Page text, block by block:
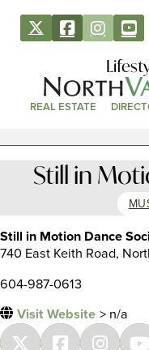
REAL ESTATE
Still in
Still in Motion Dance
740 East Keith Road,
604-987-0613
Visit Website > n/a